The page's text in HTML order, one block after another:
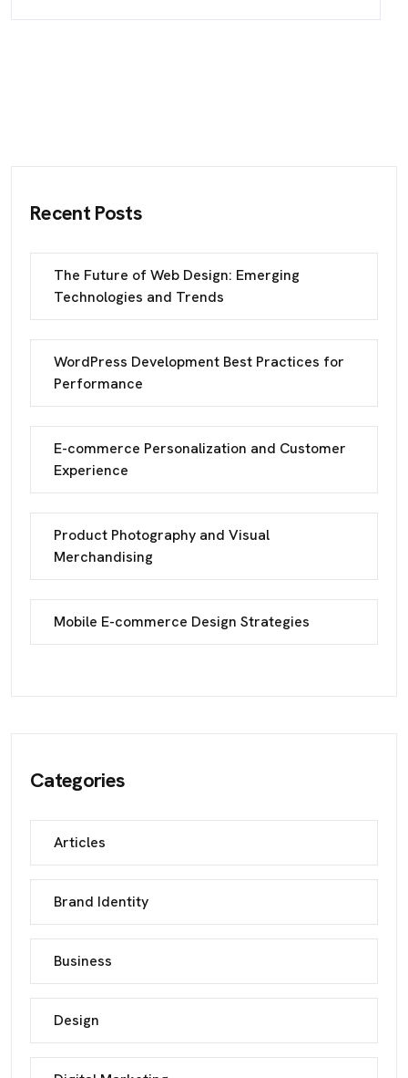
Recent Posts
The Future of Web Design: Emerging
Technologies and Trends
WordPress Development Best Practices for
Performance
E-commerce Personalization and Customer
Experience
Product Photography and Visual
Merchandising
Mobile E-commerce Design Strategies
Categories
Articles
Brand Identity
Business
Design